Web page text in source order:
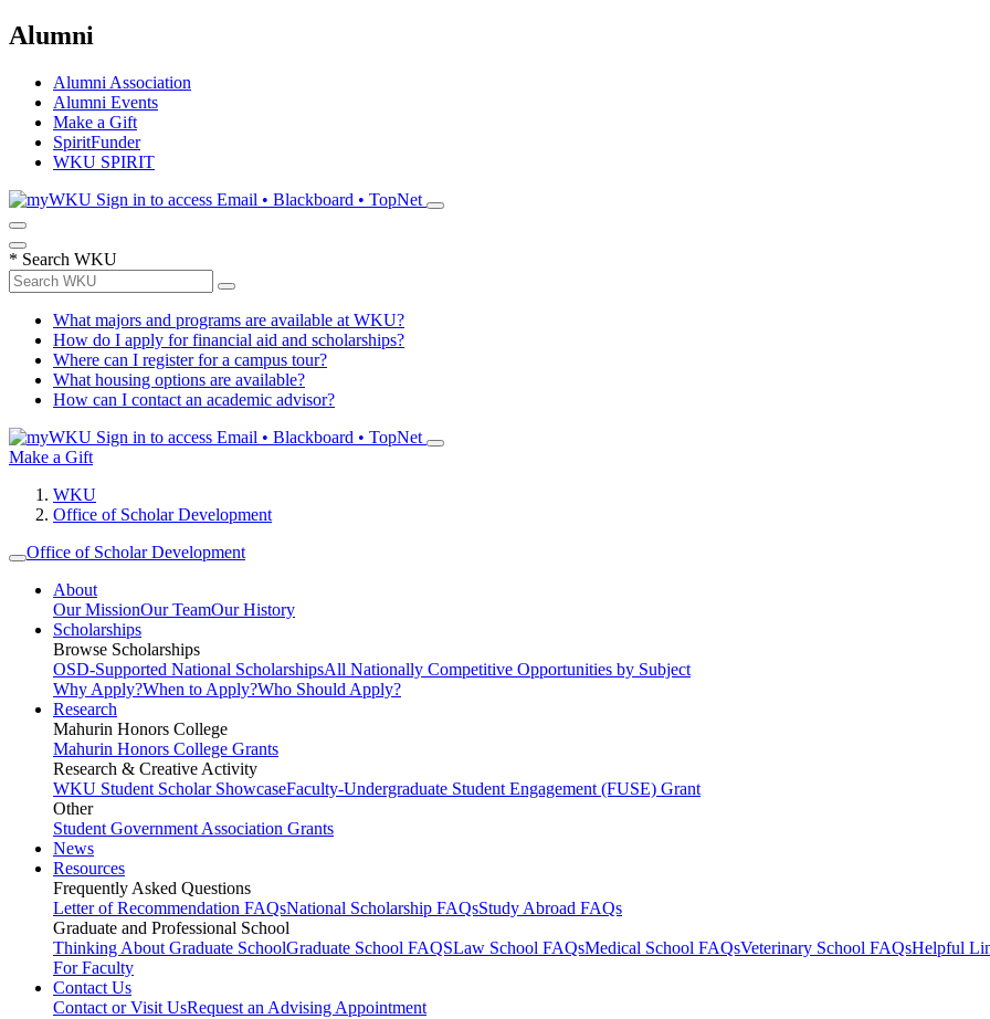
Alumni
Alumni Association
Alumni Events
Make a Gift
SpiritFunder
WKU SPIRIT
Sign in to access Email • Blackboard • TopNet
* Search WKU
What majors and programs are available at WKU?
How do I apply for financial aid and scholarships?
Where can I register for a campus tour?
What housing options are available?
How can I contact an academic advisor?
Sign in to access Email • Blackboard • TopNet
Make a Gift
WKU
Office of Scholar Development
Office of Scholar Development
About
Our MissionOur TeamOur History
Scholarships
Browse Scholarships
OSD-Supported National ScholarshipsAll Nationally Competitive Opportunities by Subject
Why Apply?When to Apply?Who Should Apply?
Research
Mahurin Honors College
Mahurin Honors College Grants
Research & Creative Activity
WKU Student Scholar ShowcaseFaculty-Undergraduate Student Engagement (FUSE) Grant
Other
Student Government Association Grants
News
Resources
Frequently Asked Questions
Letter of Recommendation FAQsNational Scholarship FAQsStudy Abroad FAQs
Graduate and Professional School
Thinking About Graduate SchoolGraduate School FAQSLaw School FAQsMedical School FAQsVeterinary School FAQsHelpful
For Faculty
Contact Us
Contact or Visit UsRequest an Advising Appointment